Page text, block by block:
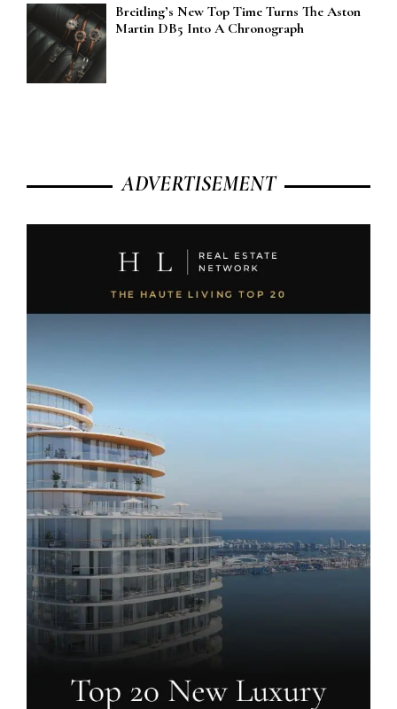
Breitling’s New Top Time Turns The Aston
Martin DB5 Into A Chronograph
ADVERTISEMENT